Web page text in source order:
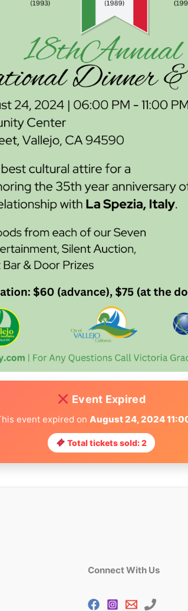
Event Expired
event expired on August 24, 2024
Total tickets sold: 2
Connect With Us